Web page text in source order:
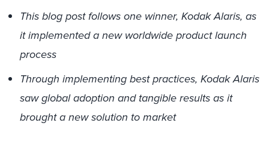
This blog post follows one winner, Kodak Alaris, as
it implemented a new worldwide product launch
process
Through implementing best practices, Kodak Alaris
saw global adoption and tangible results as it
brought a new solution to market